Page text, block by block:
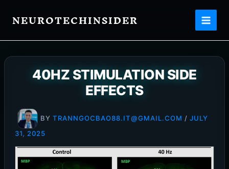
contentNEUROTECHINSIDER
40HZ STIMULATION SIDE
EFFECTS
BY TRANNGOCBAO88.IT@GMAIL.COM / JULY
31, 2025